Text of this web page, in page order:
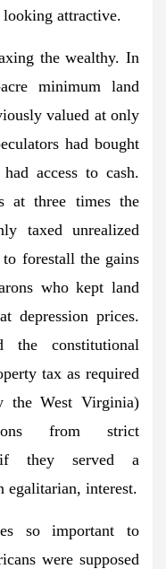
looking attractive.
the wealthy. In
minimum land
valued at only
had bought
access to cash.
at three times the
taxed unrealized
forestall the gains
who kept land
depression prices.
the constitutional
tax as required
the West Virginia)
from strict
they served a
egalitarian, interest.
so important to
were supposed